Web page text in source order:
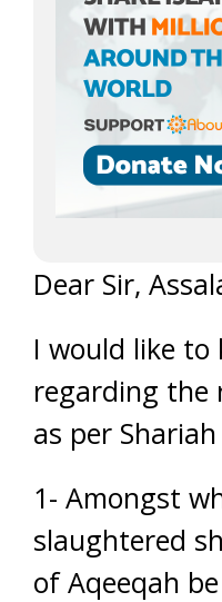
Dear Sir,
I would like
regarding the
as per Shariah
1- Amongst
slaughtered
of Aqeeqah